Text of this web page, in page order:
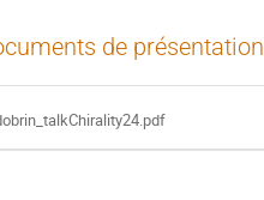
de présentation